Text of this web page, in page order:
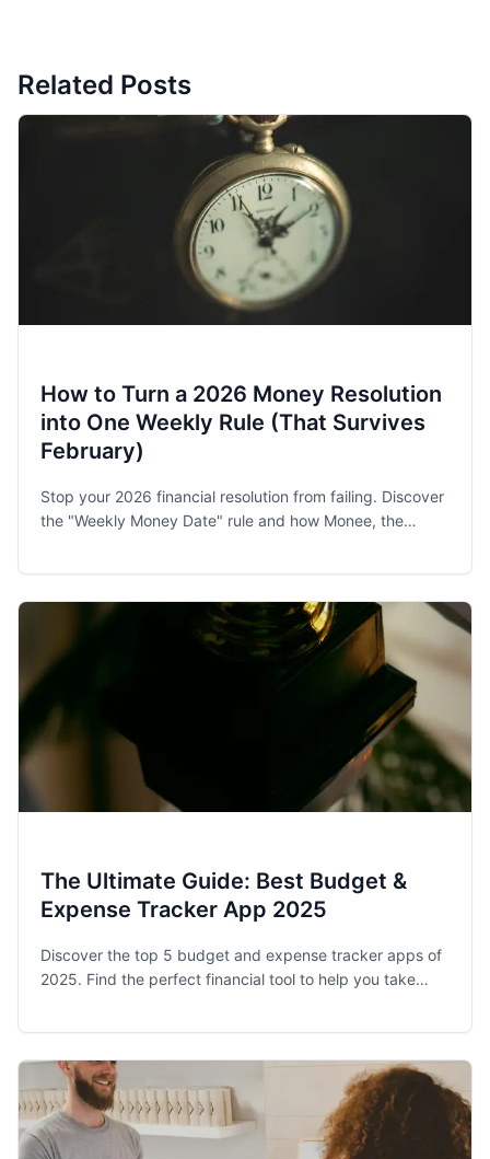
Related Posts
How to Turn a 2026 Money Resolution
into One Weekly Rule (That Survives
February)
Stop your 2026 financial resolution from failing. Discover
the "Weekly Money Date" rule and how Monee, the
The Ultimate Guide: Best Budget &
Expense Tracker App 2025
Discover the top 5 budget and expense tracker apps of
2025. Find the perfect financial tool to help you take